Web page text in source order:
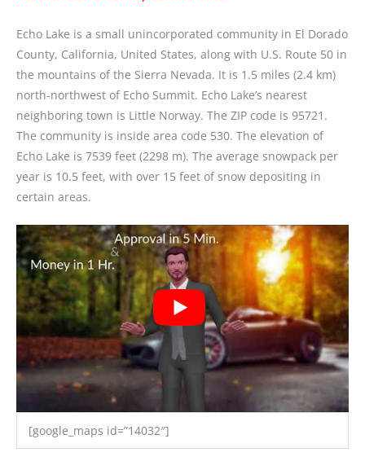
Echo Lake is a small unincorporated community in El Dorado
County, California, United States, along with U.S. Route 50 in
the mountains of the Sierra Nevada. It is 1.5 miles (2.4 km)
north-northwest of Echo Summit. Echo Lake’s nearest
neighboring town is Little Norway. The ZIP code is 95721.
The community is inside area code 530. The elevation of
Echo Lake is 7539 feet (2298 m). The average snowpack per
year is 10.5 feet, with over 15 feet of snow depositing in
certain areas.
[google_maps id=”14032″]